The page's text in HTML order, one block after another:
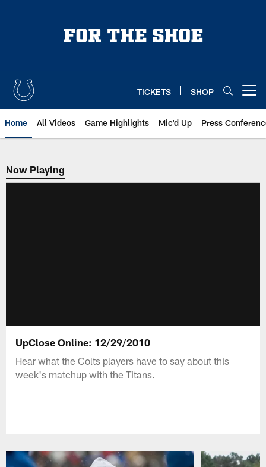
TICKETS SHOP
Home All Videos Game Highlights Mic'd Up Press
Now Playing
Now Playing
UpClose Online: 12/29/2010
Hear what the Colts players have to say about this
week's matchup with the Titans.